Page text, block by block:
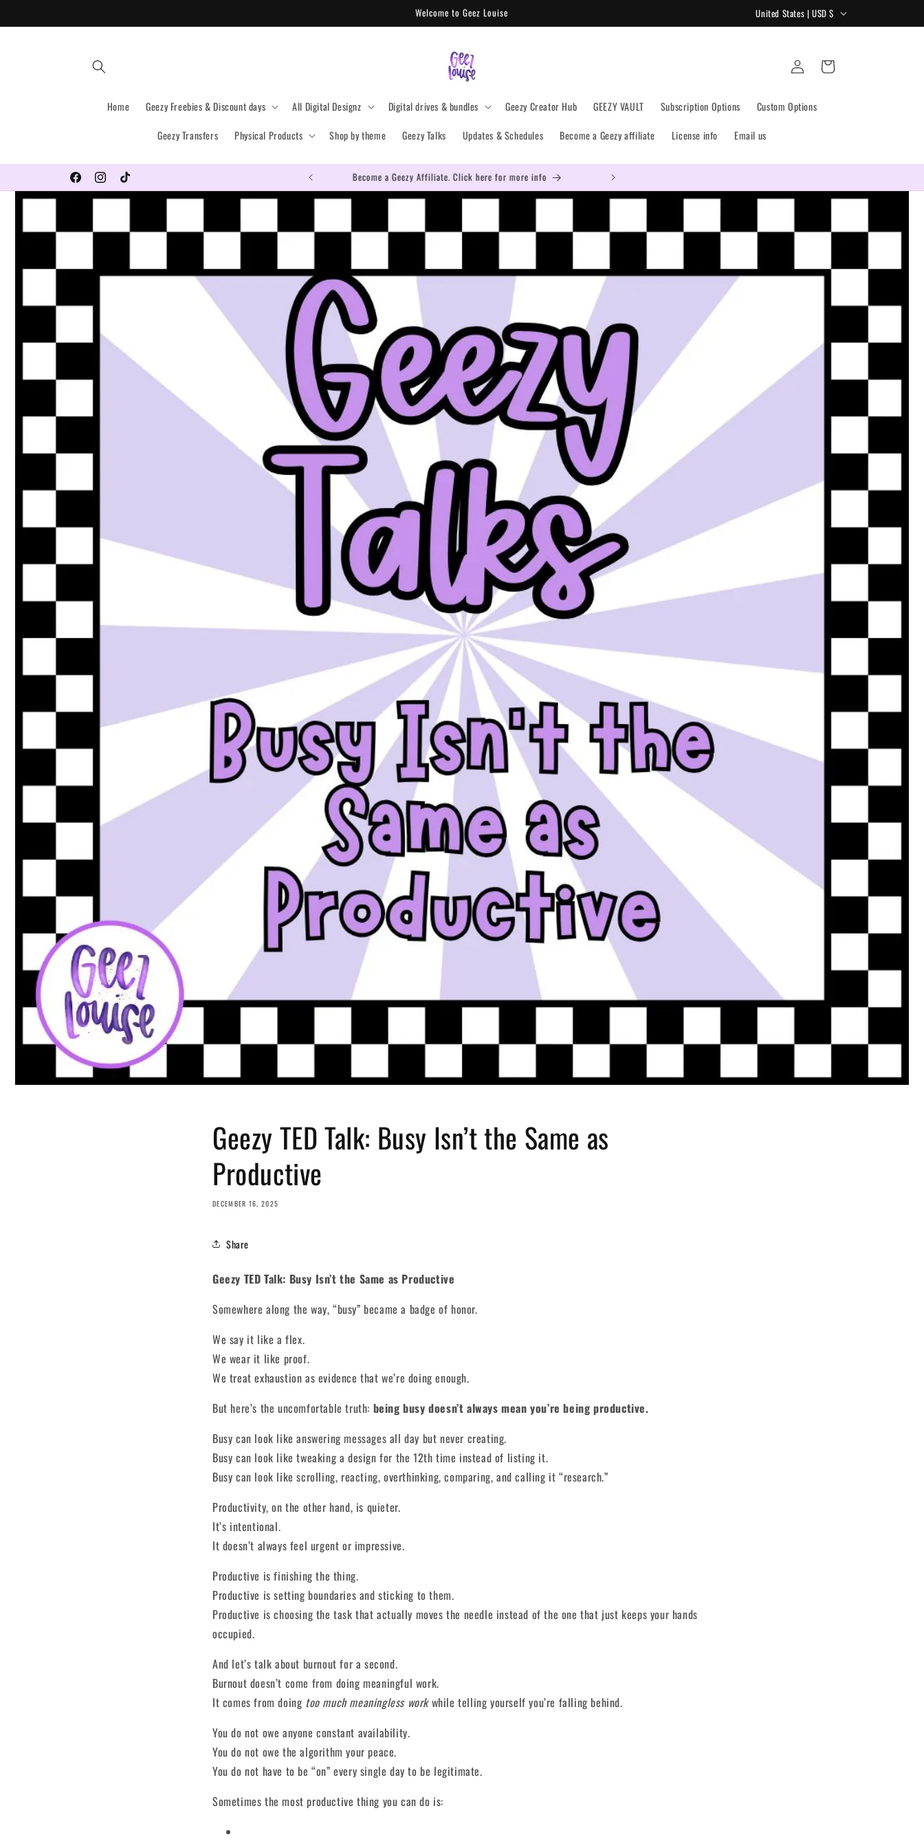
Welcome to Geez Louise
o
y
/
o
United States | USD $
Home Geezy Freebies & Discount days All Digital Designz Digital drives & bundles Geezy Creator Hub GEEZY VAULT Subscription Options
Custom Options
Geezy Transfers
Physical Products Shop by theme Geezy Talks Updates & Schedules Become a Geezy affiliate License info Email us
Log
in
Cart
FacebookInstagramTikTok
Why not follow us on all our socials? Become a Geezy Affiliate. Click here for more info
Geezy TED Talk: Busy Isn’t the Same as
Productive
DECEMBER 16, 2025
Share
Geezy TED Talk: Busy Isn’t the Same as Productive
Somewhere along the way, “busy” became a badge of honor.
We say it like a flex.
We wear it like proof.
We treat exhaustion as evidence that we’re doing enough.
But here’s the uncomfortable truth: being busy doesn’t always mean you’re being productive.
Busy can look like answering messages all day but never creating.
Busy can look like tweaking a design for the 12th time instead of listing it.
Busy can look like scrolling, reacting, overthinking, comparing, and calling it “research.”
Productivity, on the other hand, is quieter.
It’s intentional.
It doesn’t always feel urgent or impressive.
Productive is finishing the thing.
Productive is setting boundaries and sticking to them.
Productive is choosing the task that actually moves the needle instead of the one that just keeps your hands
occupied.
And let’s talk about burnout for a second.
Burnout doesn’t come from doing meaningful work.
It comes from doing too much meaningless workwhile telling yourself you’re falling behind.
You do not owe anyone constant availability.
You do not owe the algorithm your peace.
You do not have to be “on” every single day to be legitimate.
Sometimes the most productive thing you can do is: